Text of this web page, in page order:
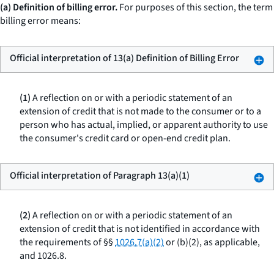
(a) Definition of billing error.For purposes of this section, the term
billing error means:
Official interpretation of 13(a) Definition of Billing Error
(1)A reflection on or with a periodic statement of an
extension of credit that is not made to the consumer or to a
person who has actual, implied, or apparent authority to use
the consumer's credit card or open-end credit plan.
Official interpretation of Paragraph 13(a)(1)
(2)A reflection on or with a periodic statement of an
extension of credit that is not identified in accordance with
the requirements of §§1026.7(a)(2)or (b)(2), as applicable,
and 1026.8.